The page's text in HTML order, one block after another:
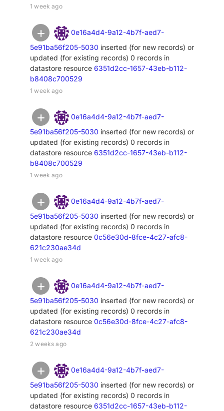
1 week ago
0e16a4d4-9a12-4b7f-aed7-
5e91ba56f205-5030 inserted (for new records) or
updated (for existing records) 0 records in
datastore resource 6351d2cc-1657-43eb-b112-
b8408c700529
1 week ago
0e16a4d4-9a12-4b7f-aed7-
5e91ba56f205-5030 inserted (for new records) or
updated (for existing records) 0 records in
datastore resource 6351d2cc-1657-43eb-b112-
b8408c700529
1 week ago
0e16a4d4-9a12-4b7f-aed7-
5e91ba56f205-5030 inserted (for new records) or
updated (for existing records) 0 records in
datastore resource 0c56e30d-8fce-4c27-afc8-
621c230ae34d
1 week ago
0e16a4d4-9a12-4b7f-aed7-
5e91ba56f205-5030 inserted (for new records) or
updated (for existing records) 0 records in
datastore resource 0c56e30d-8fce-4c27-afc8-
621c230ae34d
2 weeks ago
0e16a4d4-9a12-4b7f-aed7-
5e91ba56f205-5030 inserted (for new records) or
updated (for existing records) 0 records in
datastore resource 6351d2cc-1657-43eb-b112-